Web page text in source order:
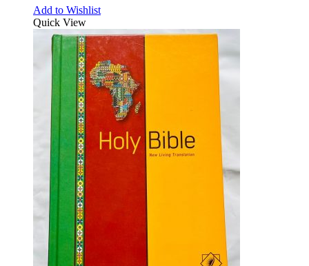
Add to Wishlist
Quick View